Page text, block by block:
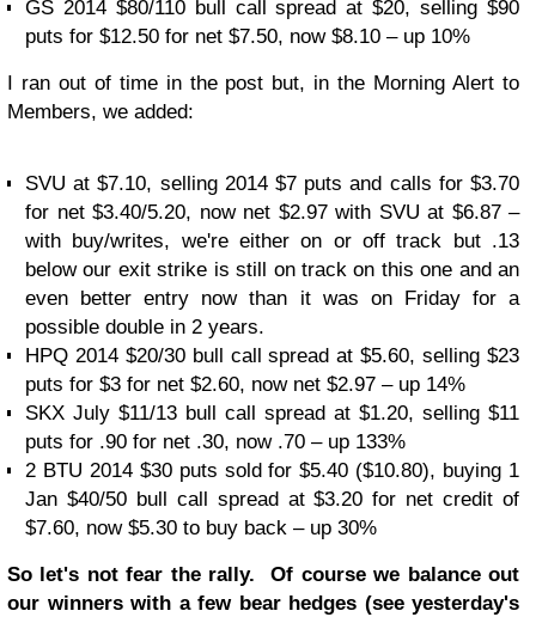
GS 2014 $80/110 bull call spread at $20, selling $90
puts for $12.50 for net $7.50, now $8.10 – up 10%
I ran out of time in the post but, in the Morning Alert to
Members, we added:
SVU at $7.10, selling 2014 $7 puts and calls for $3.70
for net $3.40/5.20, now net $2.97 with SVU at $6.87 –
with buy/writes, we're either on or off track but .13
below our exit strike is still on track on this one and an
even better entry now than it was on Friday for a
possible double in 2 years.
HPQ 2014 $20/30 bull call spread at $5.60, selling $23
puts for $3 for net $2.60, now net $2.97 – up 14%
SKX July $11/13 bull call spread at $1.20, selling $11
puts for .90 for net .30, now .70 – up 133%
2 BTU 2014 $30 puts sold for $5.40 ($10.80), buying 1
Jan $40/50 bull call spread at $3.20 for net credit of
$7.60, now $5.30 to buy back – up 30%
So let's not fear the rally. Of course we balance out
our winners with a few bear hedges (see yesterday's